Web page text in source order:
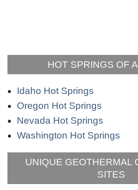
HOT SPRINGS OF
Idaho Hot Springs
Oregon Hot Springs
Nevada Hot Springs
Washington Hot Springs
UNIQUE GEOTHERMAL
SITES